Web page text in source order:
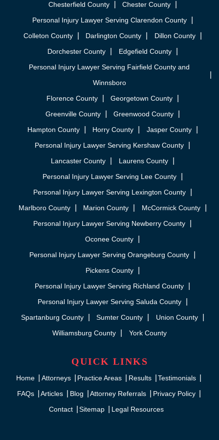
Chesterfield County
Chester County
Personal Injury Lawyer Serving Clarendon County
Colleton County
Darlington County
Dillon County
Dorchester County
Edgefield County
Personal Injury Lawyer Serving Fairfield County and
Winnsboro
Florence County
Georgetown County
Greenville County
Greenwood County
Hampton County
Horry County
Jasper County
Personal Injury Lawyer Serving Kershaw County
Lancaster County
Laurens County
Personal Injury Lawyer Serving Lee County
Personal Injury Lawyer Serving Lexington County
Marlboro County
Marion County
McCormick County
Personal Injury Lawyer Serving Newberry County
Oconee County
Personal Injury Lawyer Serving Orangeburg County
Pickens County
Personal Injury Lawyer Serving Richland County
Personal Injury Lawyer Serving Saluda County
Spartanburg County
Sumter County
Union County
Williamsburg County
York County
QUICK LINKS
Home Attorneys Practice Areas Results
Testimonials
FAQs
Articles Blog Attorney Referrals
Privacy Policy
Contact
Sitemap Legal Resources